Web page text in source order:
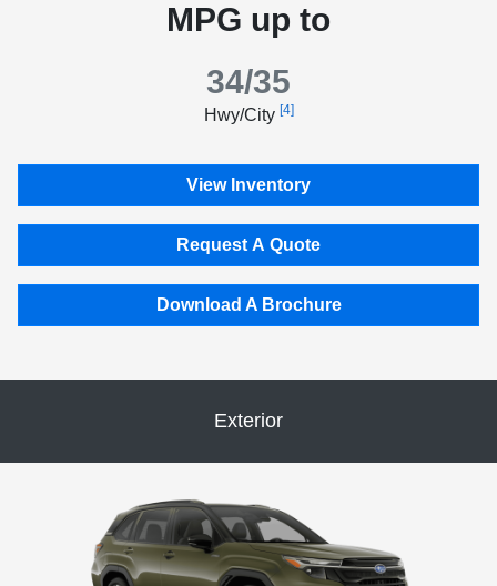
MPG up to
34/35
Hwy/City [4]
View Inventory
Request A Quote
Download A Brochure
Exterior